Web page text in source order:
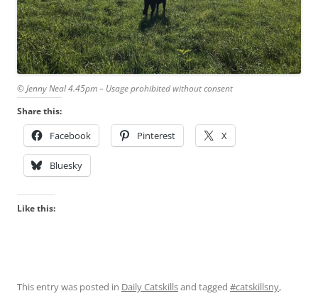
© Jenny Neal 4.45pm – Usage prohibited without consent
Share this:
Facebook Pinterest X
Bluesky
Like this:
This entry was posted in Daily Catskillsand tagged #catskillsny,